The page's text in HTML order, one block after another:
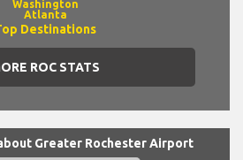
Washington
Atlanta
Destinations
ROC STATS
Greater Rochester Airport